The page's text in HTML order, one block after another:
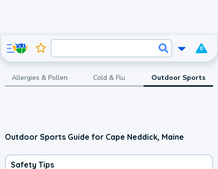
0
Allergies & Pollen Cold & Flu Outdoor Sports
Outdoor Sports Guide for Cape Neddick, Maine
Safety Tips